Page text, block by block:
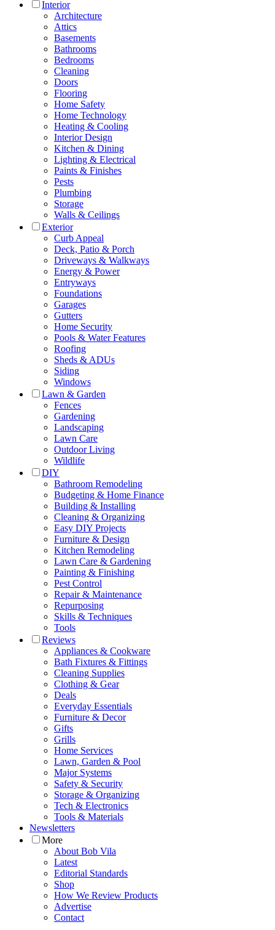
Interior
Architecture
Attics
Basements
Bathrooms
Bedrooms
Cleaning
Doors
Flooring
Home Safety
Home Technology
Heating & Cooling
Interior Design
Kitchen & Dining
Lighting & Electrical
Paints & Finishes
Pests
Plumbing
Storage
Walls & Ceilings
Exterior
Curb Appeal
Deck, Patio & Porch
Driveways & Walkways
Energy & Power
Entryways
Foundations
Garages
Gutters
Home Security
Pools & Water Features
Roofing
Sheds & ADUs
Siding
Windows
Lawn & Garden
Fences
Gardening
Landscaping
Lawn Care
Outdoor Living
Wildlife
DIY
Bathroom Remodeling
Budgeting & Home Finance
Building & Installing
Cleaning & Organizing
Easy DIY Projects
Furniture & Design
Kitchen Remodeling
Lawn Care & Gardening
Painting & Finishing
Pest Control
Repair & Maintenance
Repurposing
Skills & Techniques
Tools
Reviews
Appliances & Cookware
Bath Fixtures & Fittings
Cleaning Supplies
Clothing & Gear
Deals
Everyday Essentials
Furniture & Decor
Gifts
Grills
Home Services
Lawn, Garden & Pool
Major Systems
Safety & Security
Storage & Organizing
Tech & Electronics
Tools & Materials
Newsletters
More
About Bob Vila
Latest
Editorial Standards
Shop
How We Review Products
Advertise
Contact